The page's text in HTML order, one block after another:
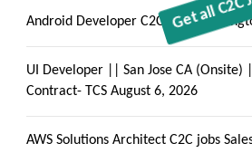
Android Developer C2C jobs
UI Developer || San Jose CA (Onsite)
Contract- TCS August 6, 2026
AWS Solutions Architect C2C jobs